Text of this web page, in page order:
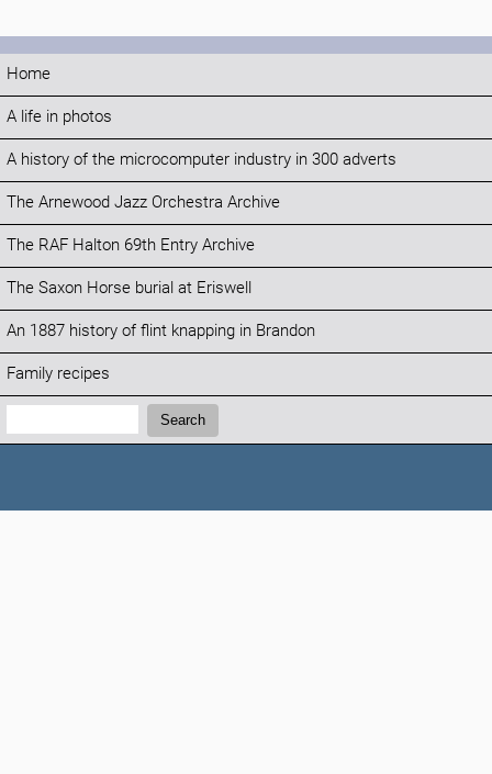
Home
A life in photos
A history of the microcomputer industry in 300 adverts
The Arnewood Jazz Orchestra Archive
The RAF Halton 69th Entry Archive
The Saxon Horse burial at Eriswell
An 1887 history of flint knapping in Brandon
Family recipes
Search:
Search